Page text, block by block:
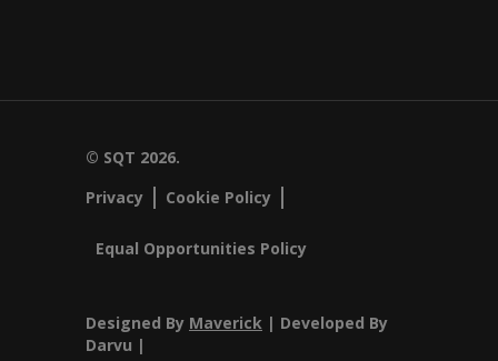
© SQT 2026.
Privacy
Cookie Policy
Equal Opportunities Policy
Designed By Maverick | Developed By
Darvu |